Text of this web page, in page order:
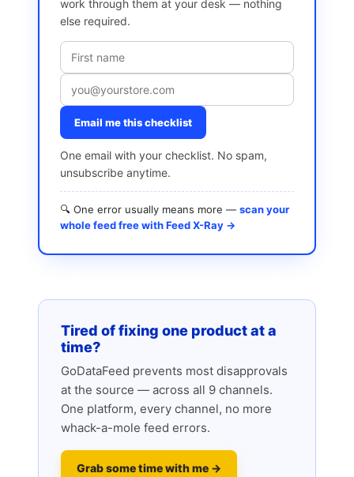
work through them at your desk — nothing
else required.
Email me this checklist
One email with your checklist. No spam,
unsubscribe anytime.
🔍 One error usually means more — scan your
whole feed free with Feed X-Ray →
Tired of fixing one product at a
time?
GoDataFeed prevents most disapprovals
at the source — across all 9 channels.
One platform, every channel, no more
whack-a-mole feed errors.
Grab some time with me →